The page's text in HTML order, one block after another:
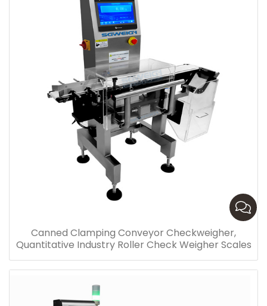
Canned Clamping Conveyor Checkweigher,
Quantitative Industry Roller Check Weigher Scales